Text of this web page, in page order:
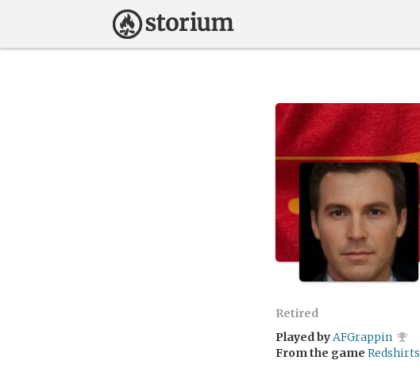
Retired
Played byAFGrappin
From the game